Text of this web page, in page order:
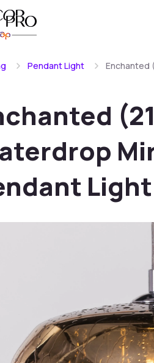
Pendant Light Enchanted
Light